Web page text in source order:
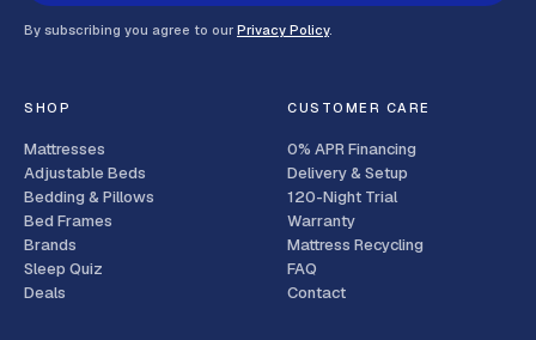
By subscribing you agree to our Privacy Policy.
SHOP
Mattresses
Adjustable Beds
Bedding & Pillows
Bed Frames
Brands
Sleep Quiz
Deals
CUSTOMER CARE
0% APR Financing
Delivery & Setup
120-Night Trial
Warranty
Mattress Recycling
FAQ
Contact